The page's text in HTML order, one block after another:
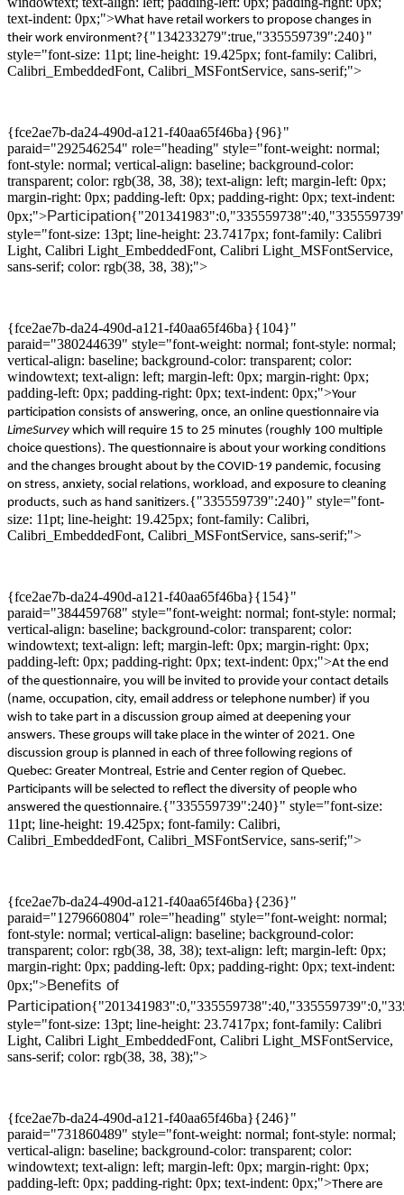
text-indent: 0px;">What have retail workers to propose changes in
their work environment?{"134233279":true,"335559739":240}"
style="font-size: 11pt; line-height: 19.425px; font-family: Calibri,
Calibri_EmbeddedFont, Calibri_MSFontService, sans-serif;">
{fce2ae7b-da24-490d-a121-f40aa65f46ba}{96}"
paraid="292546254" role="heading" style="font-weight: normal;
font-style: normal; vertical-align: baseline; background-color:
transparent; color: rgb(38, 38, 38); text-align: left; margin-left: 0px;
margin-right: 0px; padding-left: 0px; padding-right: 0px; text-indent:
0px;">Participation
style="font-size: 13pt; line-height: 23.7417px; font-family: Calibri
Light, Calibri Light_EmbeddedFont, Calibri Light_MSFontService,
sans-serif; color: rgb(38, 38, 38);">
{fce2ae7b-da24-490d-a121-f40aa65f46ba}{104}"
paraid="380244639" style="font-weight: normal; font-style: normal;
vertical-align: baseline; background-color: transparent; color:
windowtext; text-align: left; margin-left: 0px; margin-right: 0px;
padding-left: 0px; padding-right: 0px; text-indent: 0px;">Your
participation consists of answering, once, an online questionnaire via
LimeSurvey which will require 15 to 25 minutes (roughly 100 multiple
choice questions). The questionnaire is about your working conditions
and the changes brought about by the COVID-19 pandemic, focusing
on stress, anxiety, social relations, workload, and exposure to cleaning
products, such as hand sanitizers.{"335559739":240}" style="font-
size: 11pt; line-height: 19.425px; font-family: Calibri,
Calibri_EmbeddedFont, Calibri_MSFontService, sans-serif;">
{fce2ae7b-da24-490d-a121-f40aa65f46ba}{154}"
paraid="384459768" style="font-weight: normal; font-style: normal;
vertical-align: baseline; background-color: transparent; color:
windowtext; text-align: left; margin-left: 0px; margin-right: 0px;
padding-left: 0px; padding-right: 0px; text-indent: 0px;">At the end
of the questionnaire, you will be invited to provide your contact details
(name, occupation, city, email address or telephone number) if you
wish to take part in a discussion group aimed at deepening your
answers. These groups will take place in the winter of 2021. One
discussion group is planned in each of three following regions of
Quebec: Greater Montreal, Estrie and Center region of Quebec.
Participants will be selected to reflect the diversity of people who
answered the questionnaire.{"335559739":240}" style="font-size:
11pt; line-height: 19.425px; font-family: Calibri,
Calibri_EmbeddedFont, Calibri_MSFontService, sans-serif;">
{fce2ae7b-da24-490d-a121-f40aa65f46ba}{236}"
paraid="1279660804" role="heading" style="font-weight: normal;
font-style: normal; vertical-align: baseline; background-color:
transparent; color: rgb(38, 38, 38); text-align: left; margin-left: 0px;
margin-right: 0px; padding-left: 0px; padding-right: 0px; text-indent:
0px;">Benefits of
Participation
style="font-size: 13pt; line-height: 23.7417px; font-family: Calibri
Light, Calibri Light_EmbeddedFont, Calibri Light_MSFontService,
sans-serif; color: rgb(38, 38, 38);">
{fce2ae7b-da24-490d-a121-f40aa65f46ba}{246}"
paraid="731860489" style="font-weight: normal; font-style: normal;
vertical-align: baseline; background-color: transparent; color:
windowtext; text-align: left; margin-left: 0px; margin-right: 0px;
padding-left: 0px; padding-right: 0px; text-indent: 0px;">There are